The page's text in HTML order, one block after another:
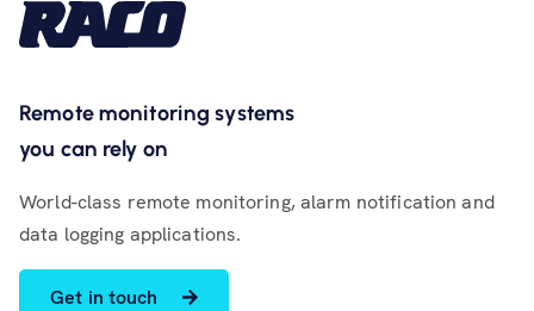
Remote monitoring systems
you can rely on
World-class remote monitoring, alarm notification and
data logging applications.
Get in touch